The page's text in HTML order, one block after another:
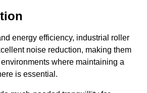
energy efficiency, industrial roller
noise reduction, making them
where maintaining a
is essential.